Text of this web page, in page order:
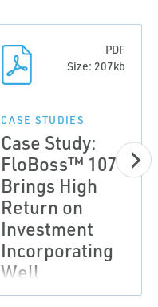
PDF
Size: 207kb
CASE STUDIES
Case Study:
FloBoss™ 107
Brings High
Return on
Investment
Incorporating
Well
Optimization